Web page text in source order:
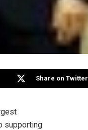
Share on Twitter
supporting